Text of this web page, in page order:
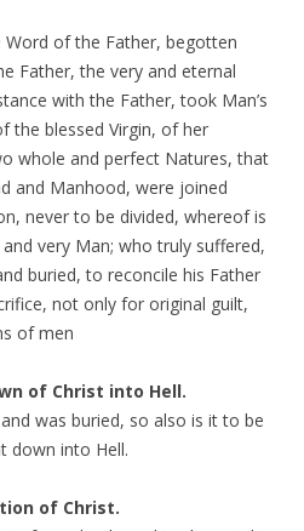
Word of the Father, begotten
Father, the very and eternal
with the Father, took Man’s
the blessed Virgin, of her
whole and perfect Natures, that
and Manhood, were joined
never to be divided, whereof is
very Man; who truly suffered,
buried, to reconcile his Father
not only for original guilt,
of men
of Christ into Hell.
was buried, so also is it to be
down into Hell.
of Christ.